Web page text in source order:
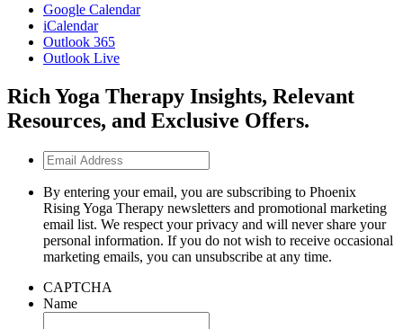
Google Calendar
iCalendar
Outlook 365
Outlook Live
Rich Yoga Therapy Insights, Relevant
Resources, and Exclusive Offers.
Email
Address
By entering your email, you are subscribing to Phoenix
Rising Yoga Therapy newsletters and promotional marketing
email list. We respect your privacy and will never share your
personal information. If you do not wish to receive occasional
marketing emails, you can unsubscribe at any time.
CAPTCHA
Name